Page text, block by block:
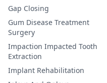
Gap Closing
Gum Disease Treatment
Surgery
Impaction Impacted Tooth
Extraction
Implant Rehabilitation